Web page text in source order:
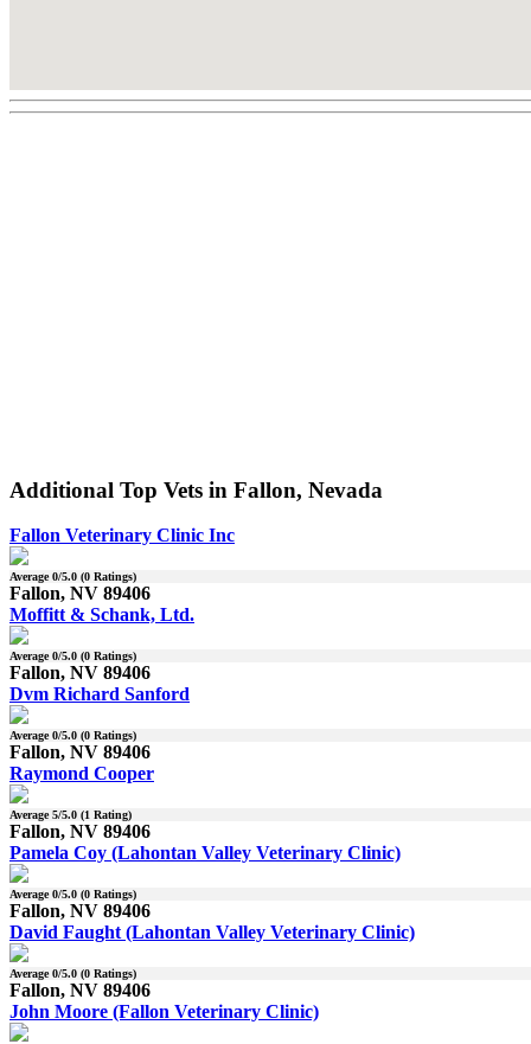
Additional Top Vets in Fallon, Nevada
Fallon Veterinary Clinic Inc
Average0/5.0 (0 Ratings)
Fallon, NV 89406
Moffitt & Schank, Ltd.
Average0/5.0 (0 Ratings)
Fallon, NV 89406
Dvm Richard Sanford
Average0/5.0 (0 Ratings)
Fallon, NV 89406
Raymond Cooper
Average5/5.0 (1 Rating)
Fallon, NV 89406
Pamela Coy (Lahontan Valley Veterinary Clinic)
Average0/5.0 (0 Ratings)
Fallon, NV 89406
David Faught (Lahontan Valley Veterinary Clinic)
Average0/5.0 (0 Ratings)
Fallon, NV 89406
John Moore (Fallon Veterinary Clinic)